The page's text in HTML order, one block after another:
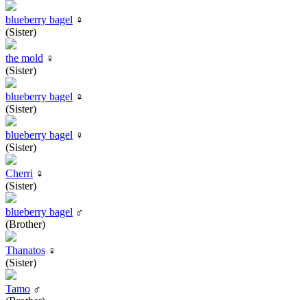
blueberry bagel ♀
(Sister)
the mold ♀
(Sister)
blueberry bagel ♀
(Sister)
blueberry bagel ♀
(Sister)
Cherri ♀
(Sister)
blueberry bagel ♂
(Brother)
Thanatos ♀
(Sister)
Tamo ♂